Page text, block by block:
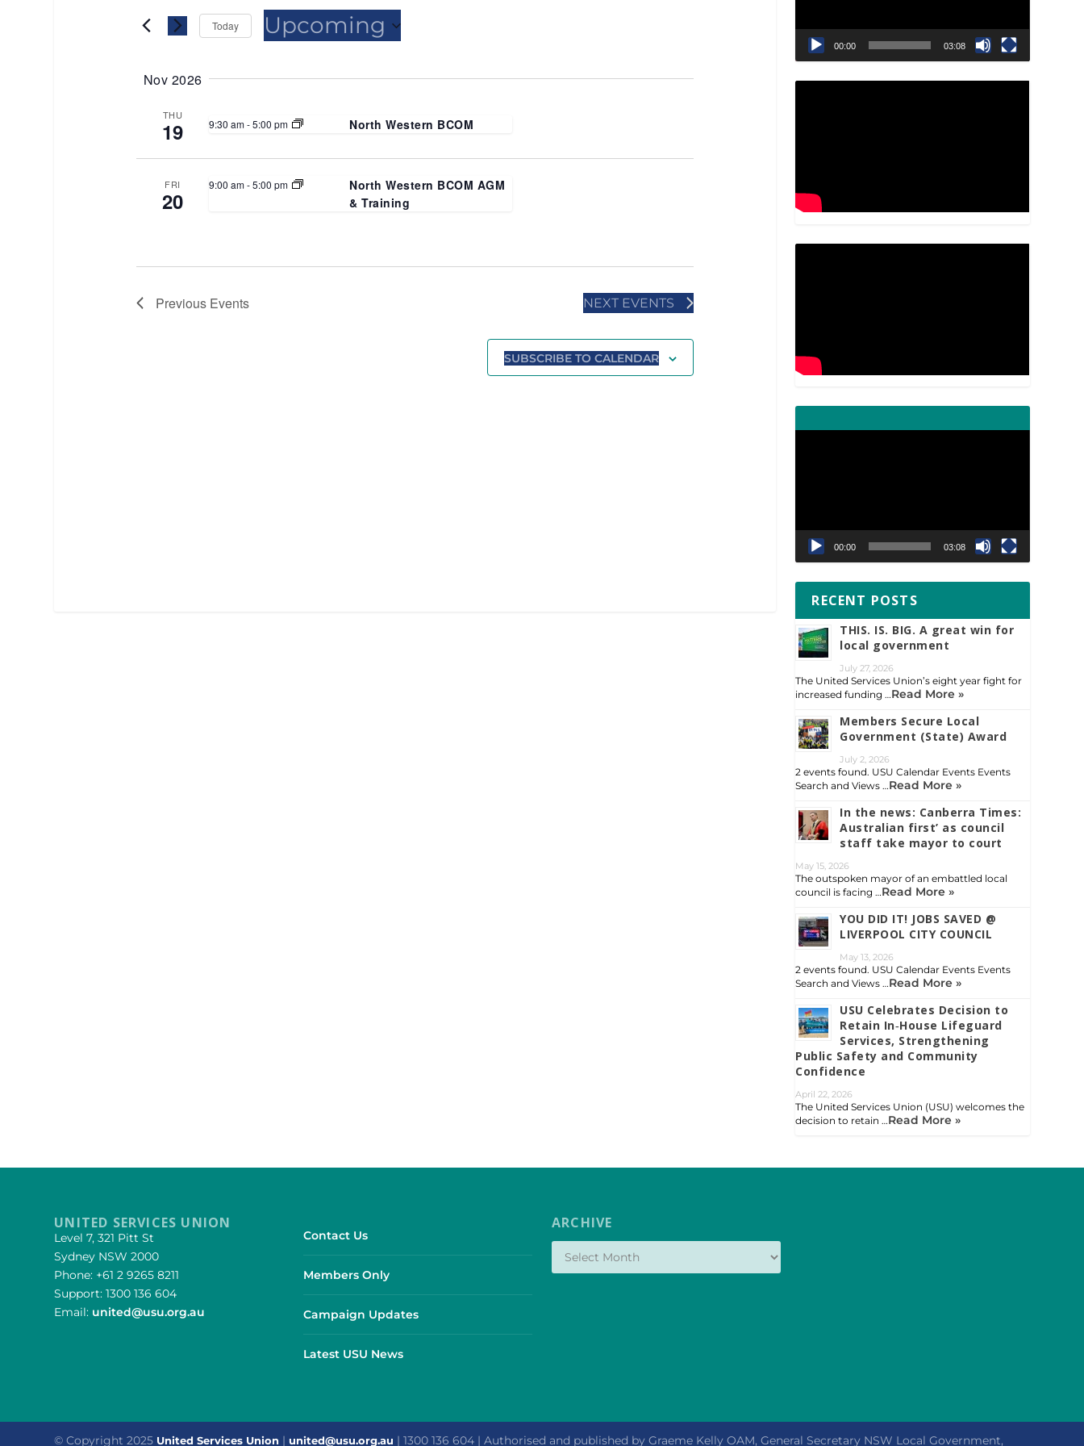
Views
Navigation
Events
for
Events
by
Today Upcoming
Nov 2026
THU
19 9:30 am-5:00 pm North Western BCOM
FRI
20
9:00 am-5:00 pm
North Western BCOM AGM
& Training
Previous Events NEXT EVENTS
SUBSCRIBE TO CALENDAR
00:00 03:08
00:00 03:08
RECENT POSTS
THIS. IS. BIG. A great win for
local government
July 27, 2026
The United Services Union’s eight year fight for
increased funding …Read More »
Members Secure Local
Government (State) Award
July 2, 2026
2 events found. USU Calendar Events Events
Search and Views …Read More »
In the news: Canberra Times:
Australian first’ as council
staff take mayor to court
May 15, 2026
The outspoken mayor of an embattled local
council is facing …Read More »
YOU DID IT! JOBS SAVED @
LIVERPOOL CITY COUNCIL
May 13, 2026
2 events found. USU Calendar Events Events
Search and Views …Read More »
USU Celebrates Decision to
Retain In‑House Lifeguard
Services, Strengthening
Public Safety and Community
Confidence
April 22, 2026
The United Services Union (USU) welcomes the
decision to retain …Read More »
UNITED SERVICES UNION
Level 7, 321 Pitt St
Sydney NSW 2000
Phone: +61 2 9265 8211
Support: 1300 136 604
Email: united@usu.org.au
Contact Us
Members Only
Campaign Updates
Latest USU News
ARCHIVE
© Copyright 2025 United Services Union |united@usu.org.au | 1300 136 604 | Authorised and published by Graeme Kelly OAM, General Secretary NSW Local Government,